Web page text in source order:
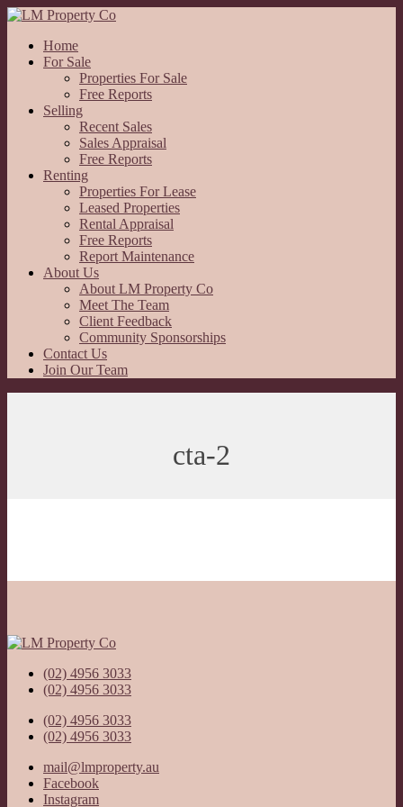
Home
For Sale
Properties For Sale
Free Reports
Selling
Recent Sales
Sales Appraisal
Free Reports
Renting
Properties For Lease
Leased Properties
Rental Appraisal
Free Reports
Report Maintenance
About Us
About LM Property Co
Meet The Team
Client Feedback
Community Sponsorships
Contact Us
Join Our Team
cta-2
(02) 4956 3033
(02) 4956 3033
(02) 4956 3033
(02) 4956 3033
mail@lmproperty.au
Facebook
Instagram